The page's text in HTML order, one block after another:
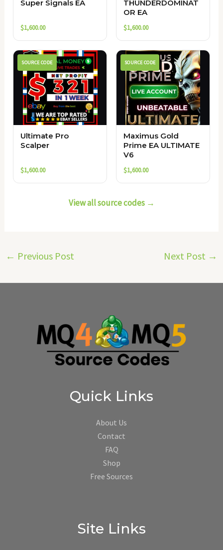
Super Signals EA
$1,600.00
THUNDERDOMINAT
OR EA
$1,600.00
SOURCE CODE
Ultimate Pro
Scalper
$1,600.00
SOURCE CODE
Maximus Gold
Prime EA ULTIMATE
V6
$1,600.00
View all source codes →
← Previous Post Next Post →
Quick Links
About Us
Contact
FAQ
Shop
Free Sources
Site Links